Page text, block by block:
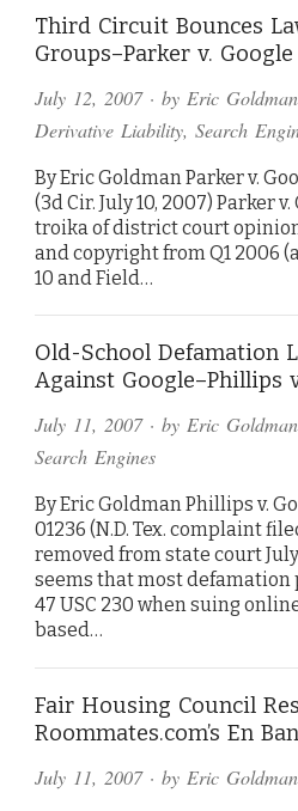
Third Circuit Bounces
Groups–Parker v. Google
July 12, 2007· by Eric Goldman
Derivative Liability, Search
By Eric Goldman Parker v.
(3d Cir. July 10, 2007) Parker
troika of district court
and copyright from Q1 2006
10 and Field…
Old-School Defamation
Against Google–Phillips
July 11, 2007· by Eric Goldman
Search Engines
By Eric Goldman Phillips v.
01236 (N.D. Tex. complaint
removed from state court July
seems that most
47 USC 230 when suing
based…
Fair Housing Council
Roommates.com’s En
July 11, 2007· by Eric Goldman